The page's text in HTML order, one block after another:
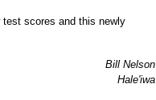
test scores and this newly
Bill Nelson
Hale'iwa